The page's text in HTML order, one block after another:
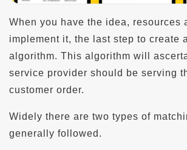
When you have the idea, resources
implement it, the last step to create
algorithm. This algorithm will
service provider should be serving
customer order.
Widely there are two types of
generally followed.